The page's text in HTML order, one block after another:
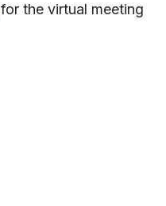
for the virtual meeting